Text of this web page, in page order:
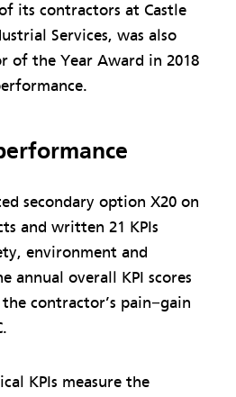
its contractors at Castle
Services, was also
of the Year Award in 2018
secondary option X20 on
and written 21 KPIs
environment and
annual overall KPI scores
contractor’s pain−gain
KPIs measure the